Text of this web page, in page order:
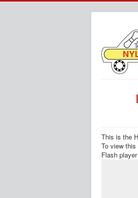
This is the
To view
Flash player